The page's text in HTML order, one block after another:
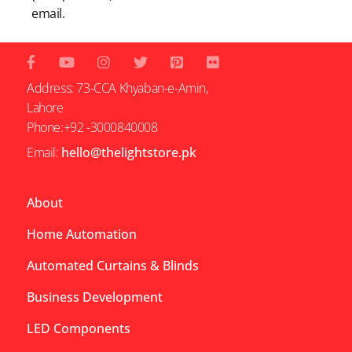
email.
Address: 73-CCA Khyaban-e-Amin,
Lahore
Phone:+92 -3000840008
Email: hello@thelightstore.pk
About
Home Automation
Automated Curtains & Blinds
Business Development
LED Components